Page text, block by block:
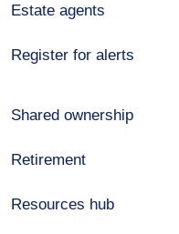
Estate agents
Register for alerts
Shared ownership
Retirement
Resources hub